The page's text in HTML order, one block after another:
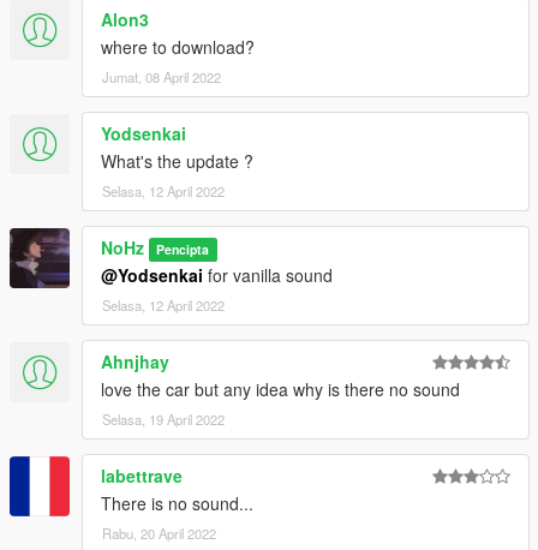
Alon3
where to download?
Jumat, 08 April 2022
Yodsenkai
What's the update ?
Selasa, 12 April 2022
NoHz Pencipta
@Yodsenkai for vanilla sound
Selasa, 12 April 2022
Ahnjhay
love the car but any idea why is there no sound
Selasa, 19 April 2022
labettrave
There is no sound...
Rabu, 20 April 2022